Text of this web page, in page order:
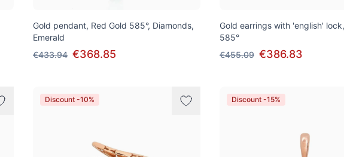
Gold pendant, Red Gold 585°, Diamonds,
Emerald
€433.94 €368.85
Gold earrings with 'english'
585°
€455.09 €386.83
Discount -10% Discount -15%